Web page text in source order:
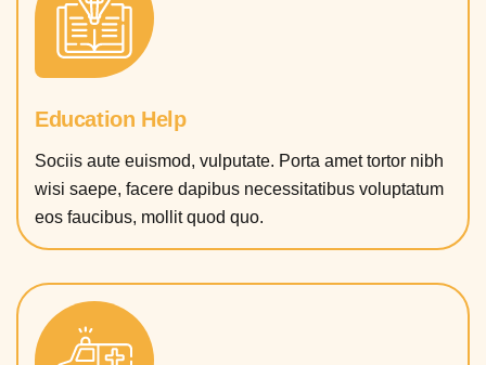
Education Help
Sociis aute euismod, vulputate. Porta amet tortor nibh
wisi saepe, facere dapibus necessitatibus voluptatum
eos faucibus, mollit quod quo.